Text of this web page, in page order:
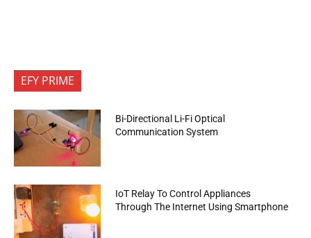
EFY PRIME
Bi-Directional Li-Fi Optical
Communication System
IoT Relay To Control Appliances
Through The Internet Using Smartphone